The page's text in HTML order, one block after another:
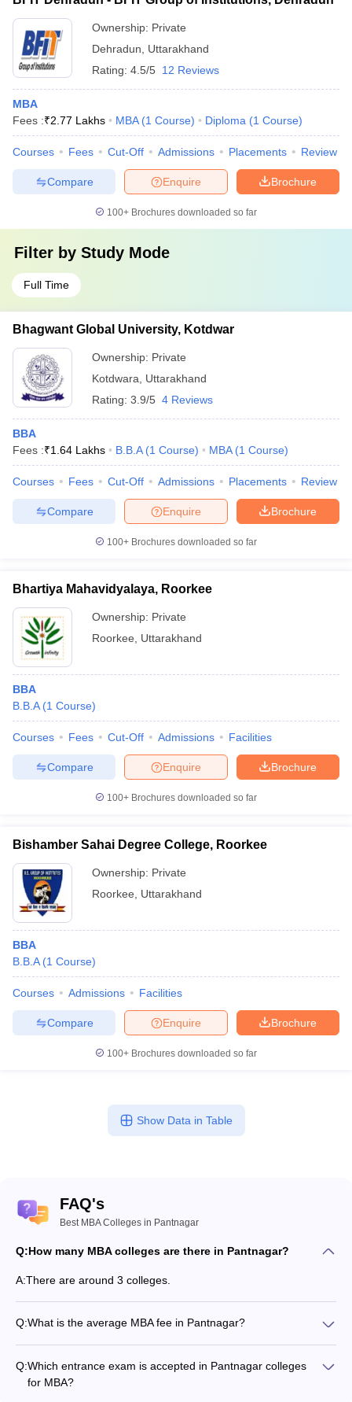
Ownership: Private
Dehradun
Uttarakhand
Rating: 4.5/5 12 Reviews
MBA
Fees :₹2.77 Lakhs MBA (1 Course) Diploma (1 Course)
Courses Fees Cut-Off Admissions Placements Review
Brochure
Enquire
Compare
100+ Brochures downloaded so far
Filter by Study Mode
Full Time
Bhagwant Global University, Kotdwar
Ownership: Private
Kotdwara
Uttarakhand
Rating: 3.9/5 4 Reviews
BBA
Fees :₹1.64 Lakhs B.B.A (1 Course) MBA (1 Course)
Courses Fees Cut-Off Admissions Placements Review
Brochure
Enquire
Compare
100+ Brochures downloaded so far
Bhartiya Mahavidyalaya, Roorkee
Ownership: Private
Roorkee
Uttarakhand
BBA
B.B.A (1 Course)
Courses Fees Cut-Off Admissions Facilities
Brochure
Enquire
Compare
100+ Brochures downloaded so far
Bishamber Sahai Degree College, Roorkee
Ownership: Private
Roorkee
Uttarakhand
BBA
B.B.A (1 Course)
Courses Admissions Facilities
Brochure
Enquire
Compare
100+ Brochures downloaded so far
Show Data in Table
FAQ's
Best MBA Colleges in Pantnagar
Q:How many MBA colleges are there in Pantnagar?
A:There are around 3 colleges.
Q:What is the average MBA fee in Pantnagar?
Q:Which entrance exam is accepted in Pantnagar colleges
for MBA?